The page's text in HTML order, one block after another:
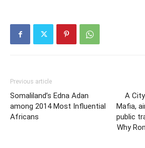
Previous article
Somaliland’s Edna Adan
among 2014 Most Influential
Africans
A
Mafia,
public
Why